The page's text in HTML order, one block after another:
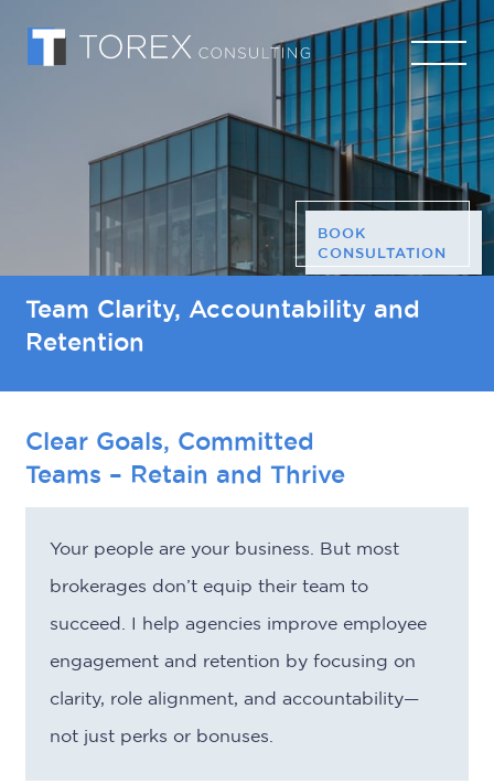
Team Clarity, Accountability and
Retention
BOOK
CONSULTATION
Clear Goals, Committed
Teams – Retain and Thrive
Your people are your business. But most
brokerages don’t equip their team to
succeed. I help agencies improve employee
engagement and retention by focusing on
clarity, role alignment, and accountability—
not just perks or bonuses.